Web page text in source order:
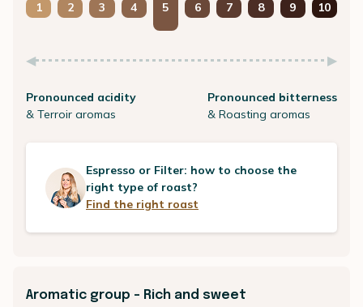
1 2 3 4 5 6 7 8 9 10
Pronounced acidity
& Terroir aromas
Pronounced bitterness
& Roasting aromas
Espresso or Filter: how to choose the
right type of roast?
Find the right roast
Aromatic group - Rich and sweet